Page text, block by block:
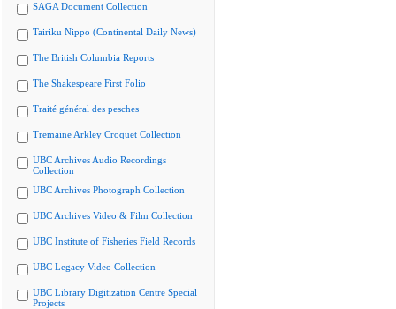
SAGA Document Collection
Tairiku Nippo (Continental Daily News)
The British Columbia Reports
The Shakespeare First Folio
Traité général des pesches
Tremaine Arkley Croquet Collection
UBC Archives Audio Recordings
Collection
UBC Archives Photograph Collection
UBC Archives Video & Film Collection
UBC Institute of Fisheries Field Records
UBC Legacy Video Collection
UBC Library Digitization Centre Special
Projects